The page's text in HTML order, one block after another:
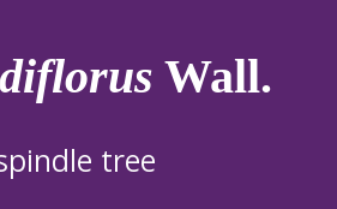
Wall.
tree